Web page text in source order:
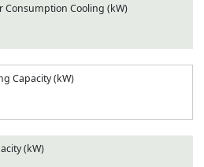
Consumption Cooling (kW)
Capacity (kW)
(kW)